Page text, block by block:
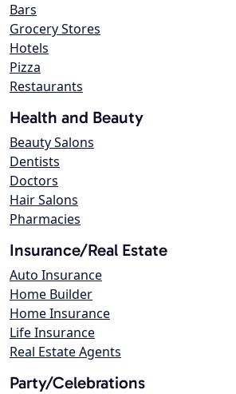
Bars
Grocery Stores
Hotels
Pizza
Restaurants
Health and Beauty
Beauty Salons
Dentists
Doctors
Hair Salons
Pharmacies
Insurance/Real Estate
Auto Insurance
Home Builder
Home Insurance
Life Insurance
Real Estate Agents
Party/Celebrations